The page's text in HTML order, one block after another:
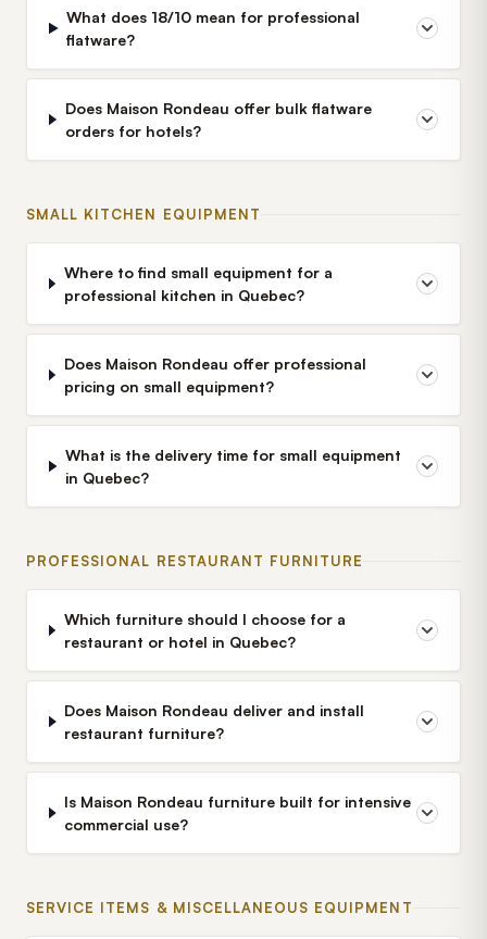
What does 18/10 mean for professional
flatware?
Does Maison Rondeau offer bulk flatware
orders for hotels?
SMALL KITCHEN EQUIPMENT
Where to find small equipment for a
professional kitchen in Quebec?
Does Maison Rondeau offer professional
pricing on small equipment?
What is the delivery time for small equipment
in Quebec?
PROFESSIONAL RESTAURANT FURNITURE
Which furniture should I choose for a
restaurant or hotel in Quebec?
Does Maison Rondeau deliver and install
restaurant furniture?
Is Maison Rondeau furniture built for intensive
commercial use?
SERVICE ITEMS & MISCELLANEOUS EQUIPMENT